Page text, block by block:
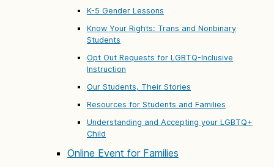
K-5 Gender Lessons
Know Your Rights: Trans and Nonbinary
Students
Opt Out Requests for LGBTQ-Inclusive
Instruction
Our Students, Their Stories
Resources for Students and Families
Understanding and Accepting your LGBTQ+
Child
Online Event for Families